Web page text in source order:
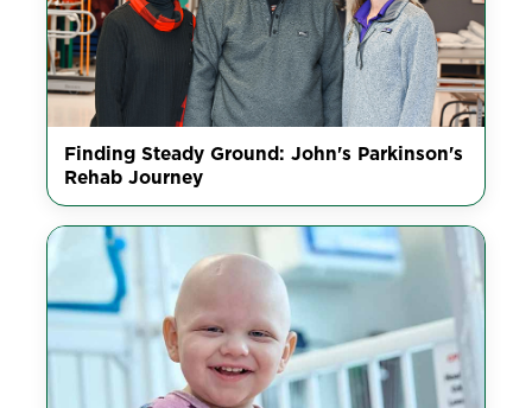
Finding Steady Ground: John's Parkinson's
Rehab Journey